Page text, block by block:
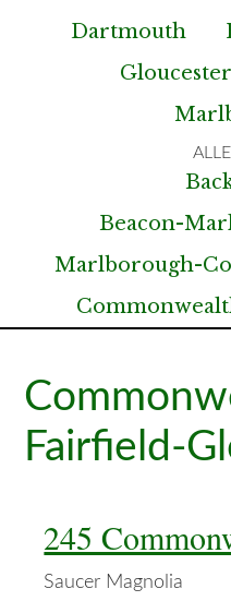
Dartmouth
Gloucester
Beacon-
Marlborough-
Fairfield-
245
Saucer Magnolia